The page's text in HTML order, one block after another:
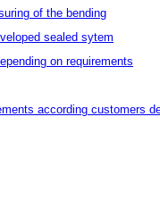
of the bending
sealed sytem
on requirements
according customers